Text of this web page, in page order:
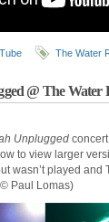
The Water
@ The Water
Unplugged
to view larger
wasn’t played
Paul Lomas)